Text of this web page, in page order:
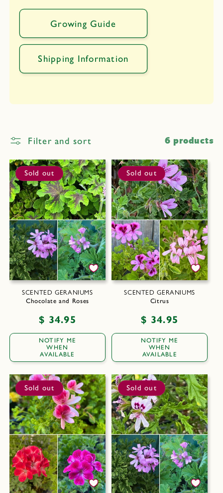
Growing Guide
Shipping Information
Filter and sort 6 products
Sold out
SCENTED GERANIUMS
Chocolate and Roses
Regular
price
$ 34.95
NOTIFY ME
WHEN
AVAILABLE
Sold out
SCENTED GERANIUMS
Citrus
Regular
price
$ 34.95
NOTIFY ME
WHEN
AVAILABLE
Sold out Sold out